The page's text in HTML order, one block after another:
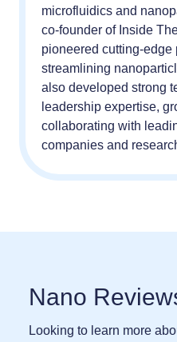
microfluidics and
co-founder of Inside
pioneered cutting-edge
streamlining
also developed strong
leadership expertise,
collaborating with
companies and
Nano
Looking to learn more